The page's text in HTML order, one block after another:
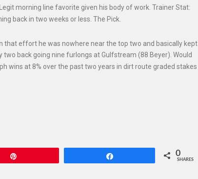
morning line favorite given his body of work. Trainer Stat:
back in two weeks or less. The Pick.
that effort he was nowhere near the top two and basically kept
back going nine furlongs at Gulfstream (88 Beyer). Would
wins at 8% over the past two years in dirt route graded stakes
0
SHARES